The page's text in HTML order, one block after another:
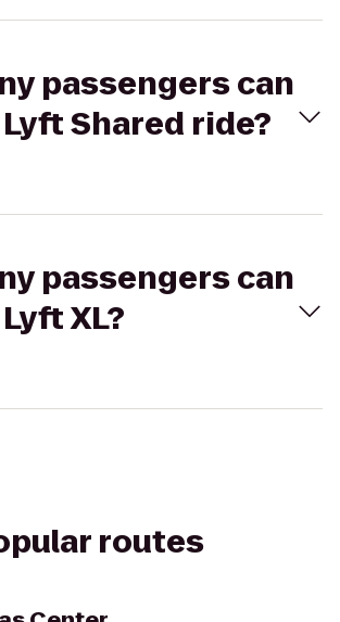
passengers can
Shared ride?
passengers can
XL?
routes